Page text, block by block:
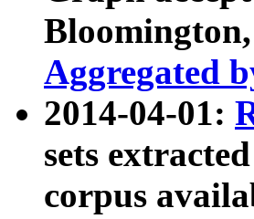
Aggregated
2014-04-01:
sets
corpus